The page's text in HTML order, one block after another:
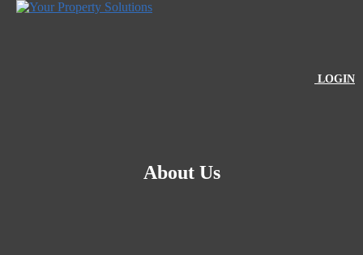
LOGIN
About Us